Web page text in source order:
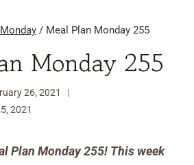
/ Meal Plan Monday 255
Monday 255
26, 2021
2021
Plan Monday 255! This week